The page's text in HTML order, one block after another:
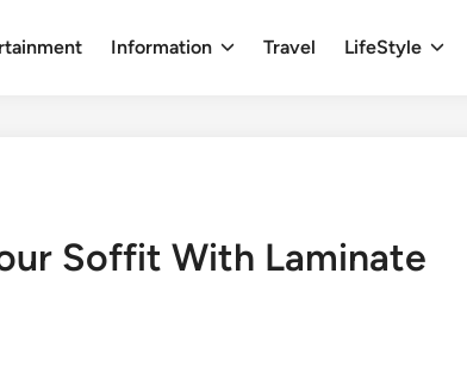
Information Travel LifeStyle
Soffit With Laminate